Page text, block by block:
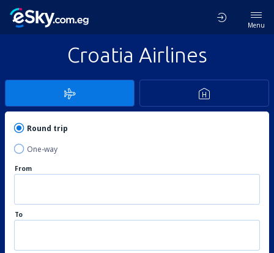
Menu
Croatia Airlines
Round trip
One-way
From
To